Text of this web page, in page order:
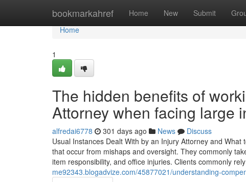
bookmarkahref Home New Submit
Home
Home
1
The hidden benefits of
Attorney when facing large
alfredai6778 301 days ago News
Discuss
Usual Instances Dealt With by an Injury Attorney and
that occur from mishaps and oversight. They commonly
item responsibility, and office injuries. Clients commonly
me92343.blogadvize.com/45877021/understanding-